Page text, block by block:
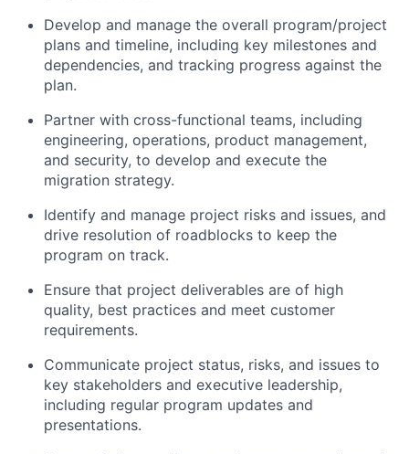
Develop and manage the overall program/project
plans and timeline, including key milestones and
dependencies, and tracking progress against the
plan.
Partner with cross-functional teams, including
engineering, operations, product management,
and security, to develop and execute the
migration strategy.
Identify and manage project risks and issues, and
drive resolution of roadblocks to keep the
program on track.
Ensure that project deliverables are of high
quality, best practices and meet customer
requirements.
Communicate project status, risks, and issues to
key stakeholders and executive leadership,
including regular program updates and
presentations.